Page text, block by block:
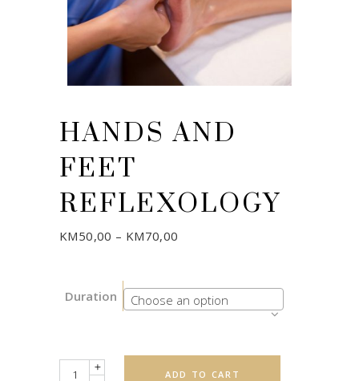
HANDS AND
FEET
REFLEXOLOGY
KM50,00 – KM70,00
Duration
Choose an option
Quantity ADD TO CART